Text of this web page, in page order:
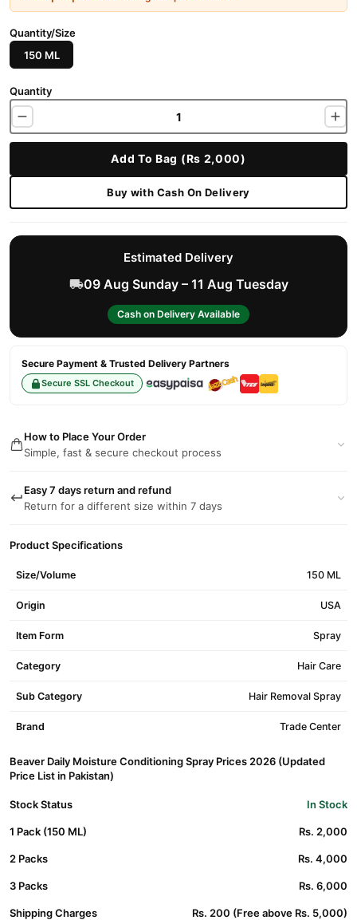
Quantity/Size
150 ML
Quantity
Add To Bag (Rs 2,000)
Buy with Cash On Delivery
Estimated Delivery
09 Aug Sunday – 11 Aug Tuesday
Cash on Delivery Available
Secure Payment & Trusted Delivery Partners
Secure SSL Checkout
How to Place Your Order
Simple, fast & secure checkout process
Easy 7 days return and refund
Return for a different size within 7 days
Product Specifications
Size/Volume 150 ML
Origin USA
Item Form Spray
Category Hair Care
Sub Category Hair Removal Spray
Brand Trade Center
Beaver Daily Moisture Conditioning Spray Prices 2026 (Updated
Price List in Pakistan)
Stock Status In Stock
1 Pack (150 ML) Rs. 2,000
2 Packs Rs. 4,000
3 Packs Rs. 6,000
Shipping Charges Rs. 200 (Free above Rs. 5,000)